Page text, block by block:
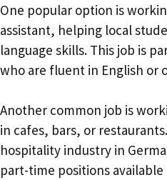
One popular option is
assistant, helping local
language skills. This job is
who are fluent in English or
Another common job is
in cafes, bars, or
hospitality industry in
part-time positions